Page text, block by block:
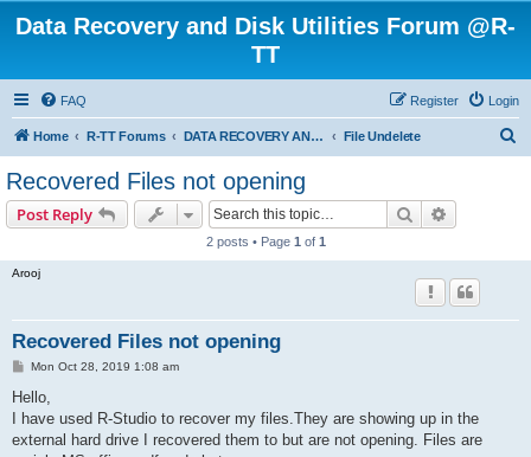
Data Recovery and Disk Utilities Forum @R-
TT
FAQ Login
Register
Home R-TT Forums DATA RECOVERY AND UNDELETE FORUMS File Undelete
Recovered Files not opening
Post Reply Search
2 posts • Page 1 of 1
Arooj
Recovered Files not opening
P
s
Mon Oct 28, 2019 1:08 am
Hello,
I have used R-Studio to recover my files.They are showing up in the
external hard drive I recovered them to but are not opening. Files are